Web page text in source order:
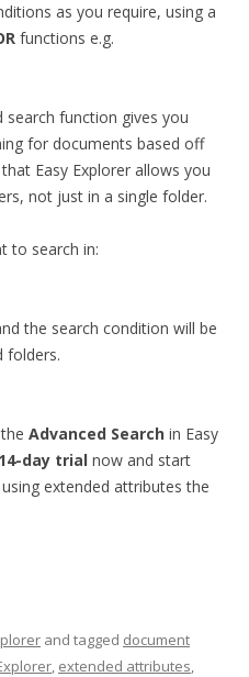
as you require, using a
functions e.g.
search function gives you
for documents based off
Easy Explorer allows you
not just in a single folder.
to search in:
the search condition will be
folders.
Advanced Search in Easy
14-day trial now and start
extended attributes the
and tagged document
, extended attributes,